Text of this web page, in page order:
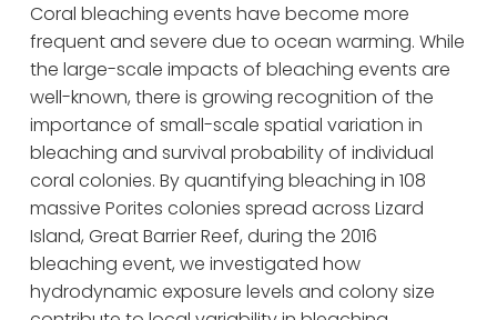
Coral bleaching events have become more
frequent and severe due to ocean warming. While
the large-scale impacts of bleaching events are
well-known, there is growing recognition of the
importance of small-scale spatial variation in
bleaching and survival probability of individual
coral colonies. By quantifying bleaching in 108
massive Porites colonies spread across Lizard
Island, Great Barrier Reef, during the 2016
bleaching event, we investigated how
hydrodynamic exposure levels and colony size